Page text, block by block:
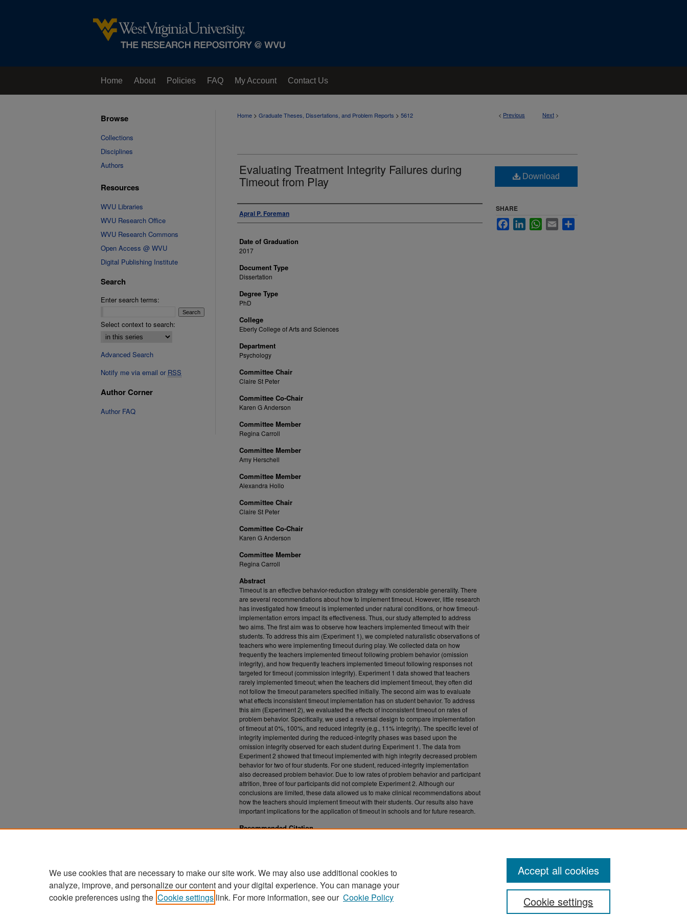
Home About Policies FAQ My Account Contact Us
< Previous Next >
Home > Graduate Theses, Dissertations, and Problem Reports > 5612
Evaluating Treatment Integrity Failures during
Timeout from Play
Author
Apral P. Foreman
Date of Graduation
2017
Document Type
Dissertation
Degree Type
PhD
College
Eberly College of Arts and Sciences
Department
Psychology
Committee Chair
Claire St Peter
Committee Co-Chair
Karen G Anderson
Committee Member
Regina Carroll
Committee Member
Amy Herschell
Committee Member
Alexandra Hollo
Committee Chair
Claire St Peter
Committee Co-Chair
Karen G Anderson
Committee Member
Regina Carroll
Abstract
Timeout is an effective behavior-reduction strategy with considerable generality. There
are several recommendations about how to implement timeout. However, little research
has investigated how timeout is implemented under natural conditions, or how timeout-
implementation errors impact its effectiveness. Thus, our study attempted to address
two aims. The first aim was to observe how teachers implemented timeout with their
students. To address this aim (Experiment 1), we completed naturalistic observations of
teachers who were implementing timeout during play. We collected data on how
frequently the teachers implemented timeout following problem behavior (omission
integrity), and how frequently teachers implemented timeout following responses not
targeted for timeout (commission integrity). Experiment 1 data showed that teachers
rarely implemented timeout; when the teachers did implement timeout, they often did
not follow the timeout parameters specified initially. The second aim was to evaluate
what effects inconsistent timeout implementation has on student behavior. To address
this aim (Experiment 2), we evaluated the effects of inconsistent timeout on rates of
problem behavior. Specifically, we used a reversal design to compare implementation
of timeout at 0%, 100%, and reduced integrity (e.g., 11% integrity). The specific level of
integrity implemented during the reduced-integrity phases was based upon the
omission integrity observed for each student during Experiment 1. The data from
Experiment 2 showed that timeout implemented with high integrity decreased problem
behavior for two of four students. For one student, reduced-integrity implementation
also decreased problem behavior. Due to low rates of problem behavior and participant
attrition, three of four participants did not complete Experiment 2. Although our
conclusions are limited, these data allowed us to make clinical recommendations about
how the teachers should implement timeout with their students. Our results also have
important implications for the application of timeout in schools and for future research.
Recommended Citation
Download
SHARE
FacebookLinkedInWhatsApp
Email
DOI
https://doi.org/10.33915/etd.5612
Browse
Collections
Disciplines
Authors
Resources
WVU Libraries
WVU Research Office
WVU Research Commons
Open Access @ WVU
Digital Publishing Institute
Search
Enter search terms:
Select context to search:
Advanced Search
Notify me via email or RSS
Author Corner
Author FAQ
We use cookies that are necessary to make our site work. We may also use additional cookies to
analyze, improve, and personalize our content and your digital experience. You can manage your
cookie preferences using the Cookie settings link. For more information, see our Cookie Policy Cookie settings
Accept all cookies